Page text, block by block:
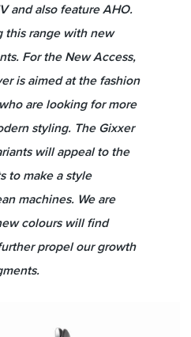
and also feature AHO.
this range with new
For the New Access,
is aimed at the fashion
are looking for more
styling. The Gixxer
will appeal to the
to make a style
machines. We are
colours will find
propel our growth